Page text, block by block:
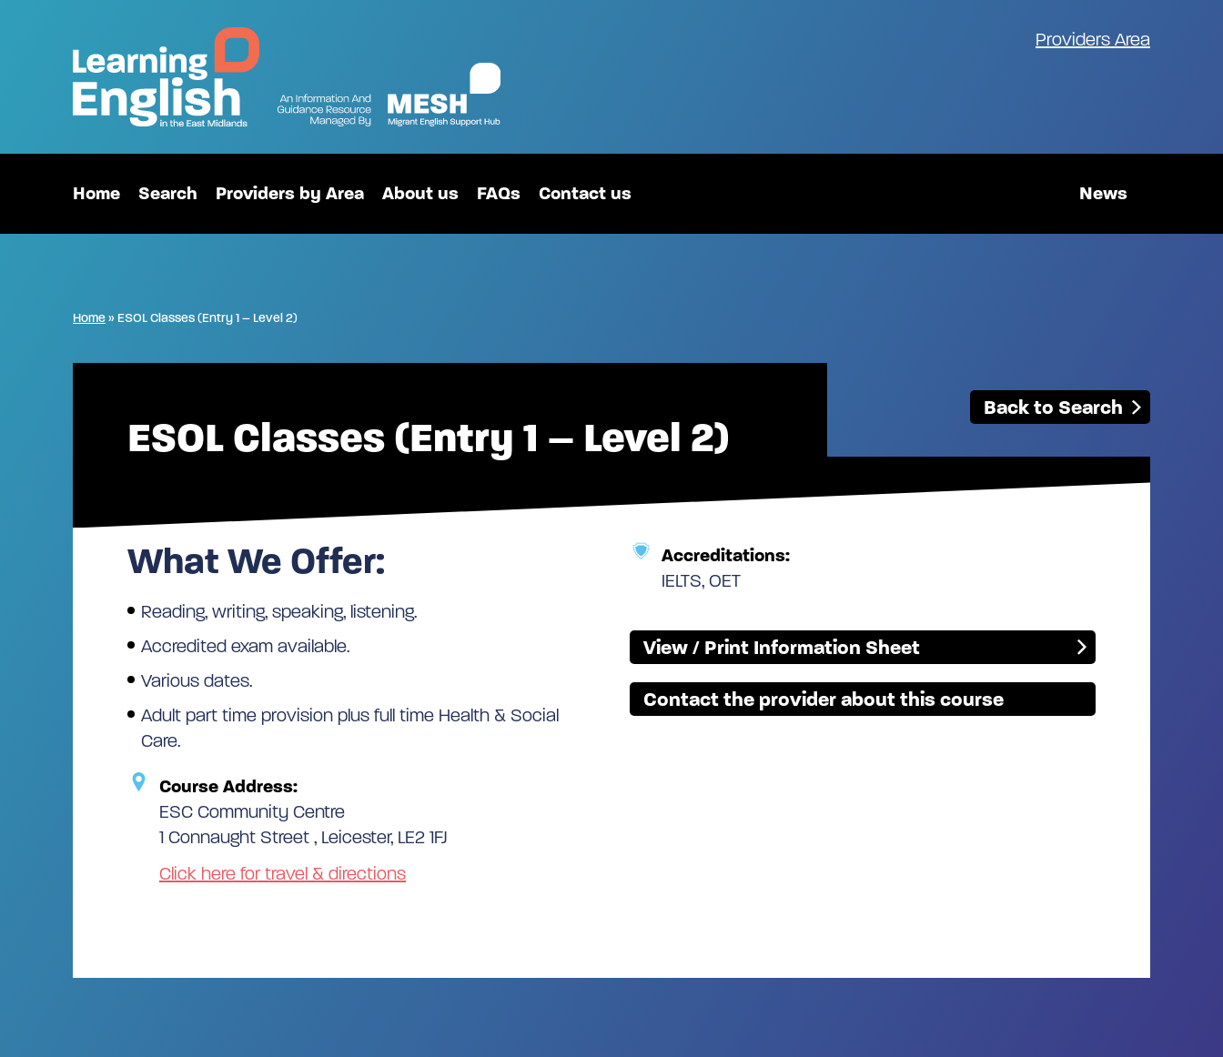
Providers Area
Home Search Providers by Area About us FAQs Contact us News
Home» ESOL Classes (Entry 1 – Level 2)
Back to Search
ESOL Classes (Entry 1 – Level 2)
What We Offer:
Reading, writing, speaking, listening.
Accredited exam available.
Various dates.
Adult part time provision plus full time Health & Social
Care.
Course Address:
ESC Community Centre
1 Connaught Street , Leicester, LE2 1FJ
Click here for travel & directions
Accreditations:
IELTS, OET
View / Print Information Sheet
Contact the provider about this course